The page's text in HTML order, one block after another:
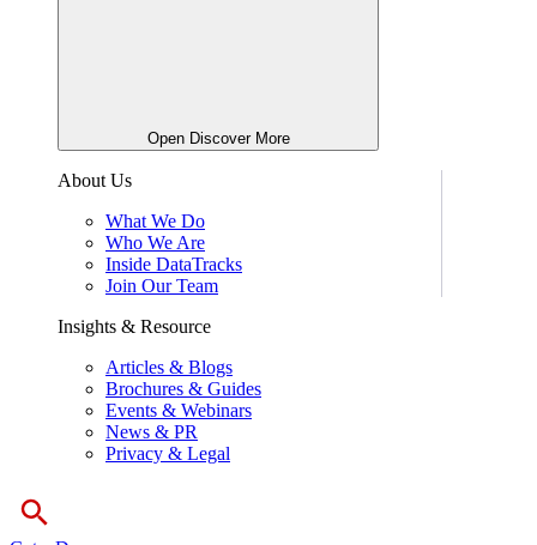
Open Discover More
About Us
What We Do
Who We Are
Inside DataTracks
Join Our Team
Insights & Resource
Articles & Blogs
Brochures & Guides
Events & Webinars
News & PR
Privacy & Legal